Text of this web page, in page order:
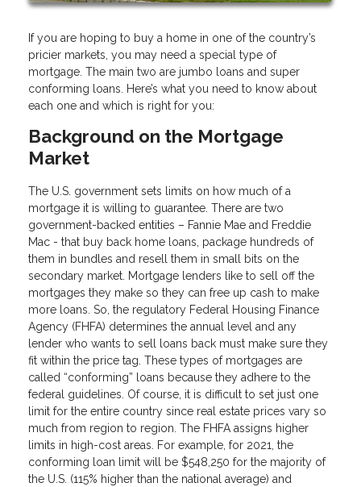
If you are hoping to buy a home in one of the country’s
pricier markets, you may need a special type of
mortgage. The main two are jumbo loans and super
conforming loans. Here’s what you need to know about
each one and which is right for you:
Background on the Mortgage
Market
The U.S. government sets limits on how much of a
mortgage it is willing to guarantee. There are two
government-backed entities – Fannie Mae and Freddie
Mac - that buy back home loans, package hundreds of
them in bundles and resell them in small bits on the
secondary market. Mortgage lenders like to sell off the
mortgages they make so they can free up cash to make
more loans. So, the regulatory Federal Housing Finance
Agency (FHFA) determines the annual level and any
lender who wants to sell loans back must make sure they
fit within the price tag. These types of mortgages are
called “conforming” loans because they adhere to the
federal guidelines. Of course, it is difficult to set just one
limit for the entire country since real estate prices vary so
much from region to region. The FHFA assigns higher
limits in high-cost areas. For example, for 2021, the
conforming loan limit will be $548,250 for the majority of
the U.S. (115% higher than the national average) and